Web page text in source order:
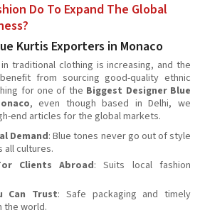
Do To Expand The Global
Kurtis Exporters in Monaco
traditional clothing is increasing, and the
beneﬁt from sourcing good-quality ethnic
for one of the Biggest Designer Blue
, even though based in Delhi, we
end articles for the global markets.
Demand: Blue tones never go out of style
all cultures.
Clients Abroad: Suits local fashion
Can Trust: Safe packaging and timely
the world.